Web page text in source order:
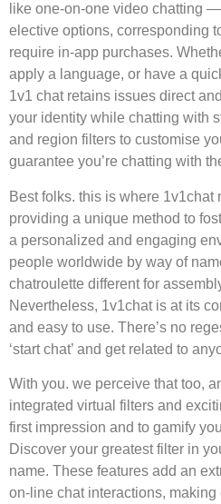
like one-on-one video chatting
elective options, corresponding
require in-app purchases.
apply a language, or have a
1v1 chat retains issues direct
your identity while chatting with
and region filters to customise
guarantee you’re chatting with
Best folks. this is where 1v1chat
providing a unique method to
a personalized and engaging
people worldwide by way of
chatroulette different for
Nevertheless, 1v1chat is at its
and easy to use. There’s no
‘start chat’ and get related to
With you. we perceive that too,
integrated virtual filters and
first impression and to gamify
Discover your greatest filter in
name. These features add an
on-line chat interactions,